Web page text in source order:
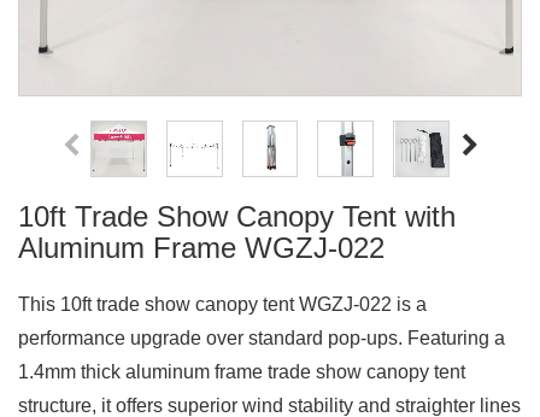
10ft Trade Show Canopy Tent with
Aluminum Frame WGZJ-022
This 10ft trade show canopy tent WGZJ-022 is a
performance upgrade over standard pop-ups. Featuring a
1.4mm thick aluminum frame trade show canopy tent
structure, it offers superior wind stability and straighter lines